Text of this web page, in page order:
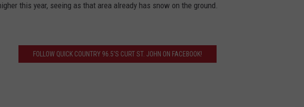
this year, seeing as that area already has snow on the ground.
FOLLOW QUICK COUNTRY 96.5'S CURT ST. JOHN ON FACEBOOK!